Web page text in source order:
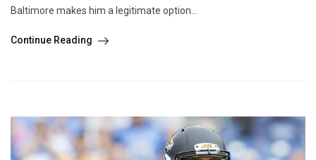
Baltimore makes him a legitimate option...
Continue Reading